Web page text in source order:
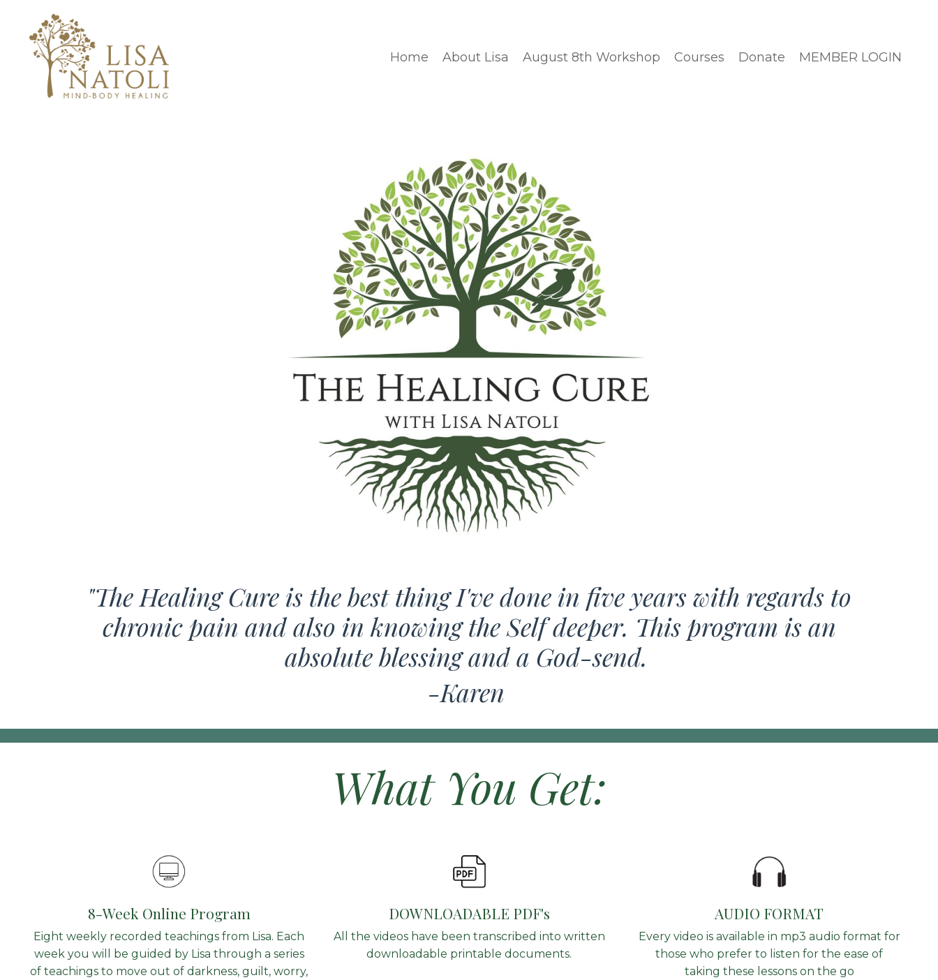
Home About Lisa August 8th Workshop Courses Donate MEMBER LOGIN
"The Healing Cure is the best thing I've done in five years with regards to
chronic pain and also in knowing the Self deeper. This program is an
absolute blessing and a God-send.
-Karen
What You Get:
8-Week Online Program
Eight weekly recorded teachings from Lisa. Each
week you will be guided by Lisa through a series
of teachings to move out of darkness, guilt, worry,
DOWNLOADABLE PDF's
All the videos have been transcribed into written
downloadable printable documents.
AUDIO FORMAT
Every video is available in mp3 audio format for
those who prefer to listen for the ease of
taking these lessons on the go